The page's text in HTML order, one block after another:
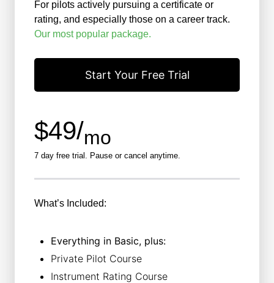
For pilots actively pursuing a certificate or
rating, and especially those on a career track.
Our most popular package.
Start Your Free Trial
$49/mo
7 day free trial. Pause or cancel anytime.
What’s Included:
Everything in Basic, plus:
Private Pilot Course
Instrument Rating Course